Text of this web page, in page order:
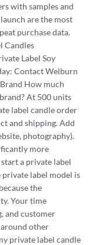
with samples and
are the most
purchase data.
Candles
Label Soy
Contact Welburn
How much
At 500 units
label candle order
and shipping. Add
photography).
more
a private label
label model is
the
Your time
and customer
other
private label candle